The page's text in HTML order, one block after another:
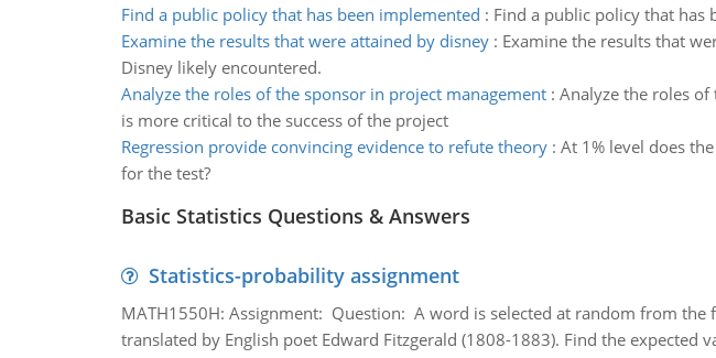
Find a public policy that has been implemented : Find a public policy that has
Examine the results that were attained by disney: Examine the results that
Disney likely encountered.
Analyze the roles of the sponsor in project management: Analyze the roles
is more critical to the success of the project
Regression provide convincing evidence to refute theory: At 1% level does
for the test?
Basic Statistics Questions & Answers
Statistics-probability assignment
MATH1550H: Assignment: Question: A word is selected at random from
translated by English poet Edward Fitzgerald (1808-1883). Find the expected